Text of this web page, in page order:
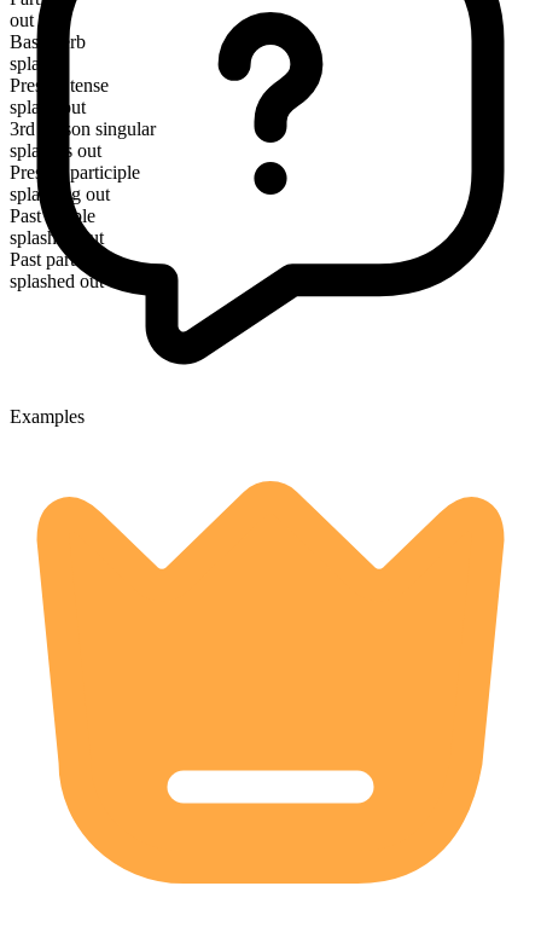
out
Base verb
splash
Present tense
splash out
3rd person singular
splashes out
Present participle
splashing out
Past simple
splashed out
Past participle
splashed out
Examples